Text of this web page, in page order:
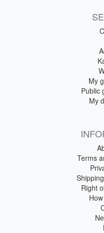
My
Public
My
Terms
Right